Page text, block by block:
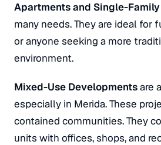
Apartments and Single-Family
many needs. They are ideal for
or anyone seeking a more
environment.
Mixed-Use Developmentsare
especially in Merida. These
contained communities. They
units with offices, shops, and